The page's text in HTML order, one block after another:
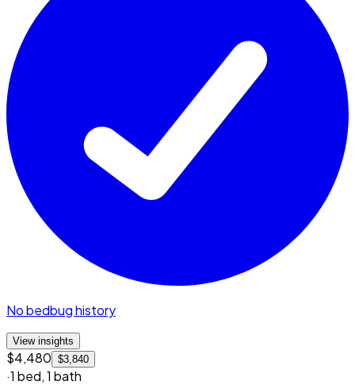
No bedbug history
View insights
$4,480 $3,840
·1 bed,1 bath